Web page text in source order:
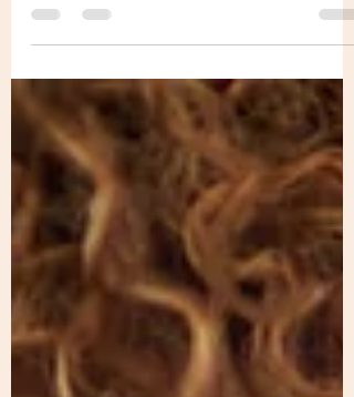
Discover the importance of mental health
connections.